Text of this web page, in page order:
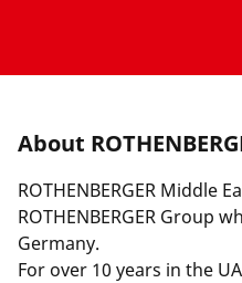
About
ROTHENBERGER Middle
ROTHENBERGER Group
Germany.
For over 10 years in the